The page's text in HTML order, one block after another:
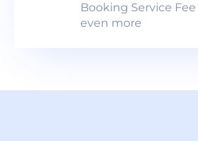
Booking Service
even more